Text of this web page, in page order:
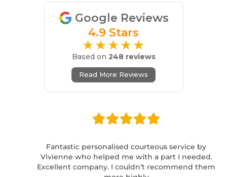
Google Reviews
4.9 Stars
★★★★★
Based on 248 reviews
Read More Reviews